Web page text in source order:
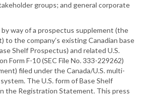
groups; and general corporate
way of a prospectus supplement (the
to the company’s existing Canadian base
Shelf Prospectus) and related U.S.
Form F-10 (SEC File No. 333-229262)
filed under the Canada/U.S. multi-
The U.S. form of Base Shelf
the Registration Statement. This press